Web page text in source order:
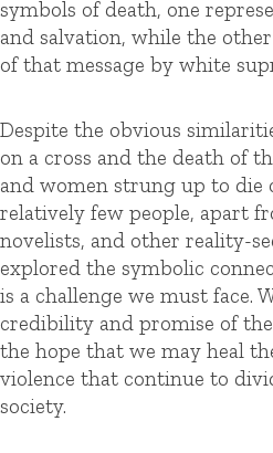
symbols of death, one
and salvation, while the
of that message by white
Despite the obvious
on a cross and the death of
and women strung up to die
relatively few people, apart
novelists, and other reality-
explored the symbolic
is a challenge we must face.
credibility and promise of
the hope that we may heal
violence that continue to
society.